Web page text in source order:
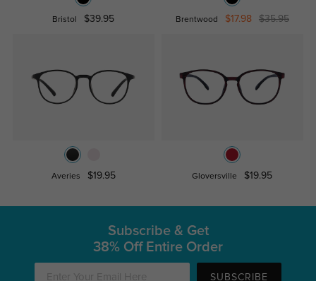
Bristol $39.95 Brentwood $17.98 $35.95
Averies $19.95 Gloversville $19.95
Subscribe & Get
38% Off Entire Order
SUBSCRIBE